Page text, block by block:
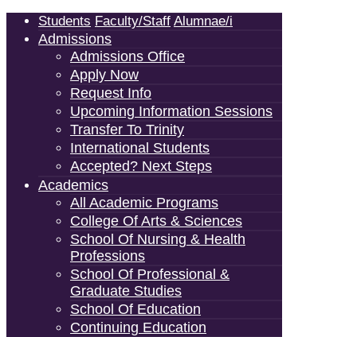
Students Faculty/Staff Alumnae/i
Admissions
Admissions Office
Apply Now
Request Info
Upcoming Information Sessions
Transfer To Trinity
International Students
Accepted? Next Steps
Academics
All Academic Programs
College Of Arts & Sciences
School Of Nursing & Health
Professions
School Of Professional &
Graduate Studies
School Of Education
Continuing Education